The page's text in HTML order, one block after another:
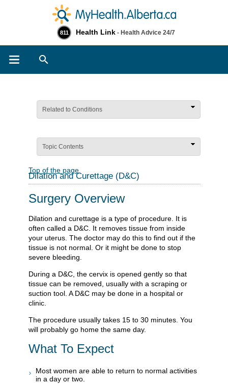
811 Health Link - Health Advice 24/7
Related to Conditions
Topic Contents
Top of the page
Dilation and Curettage (D&C)
Surgery Overview
Dilation and curettage is a type of procedure. It is
often called a D&C. It removes tissue from inside
your uterus. The doctor may do this to find out if the
tissue is not normal. Or it might be done to stop
severe bleeding.
During a D&C, the cervix is opened gently so that
tissue can be removed, usually with a scraping or
suction tool. A D&C may be done in a hospital or
clinic.
The procedure usually takes 15 to 30 minutes. You
will probably go home the same day.
What To Expect
Most women are able to return to normal activities
in a day or two.